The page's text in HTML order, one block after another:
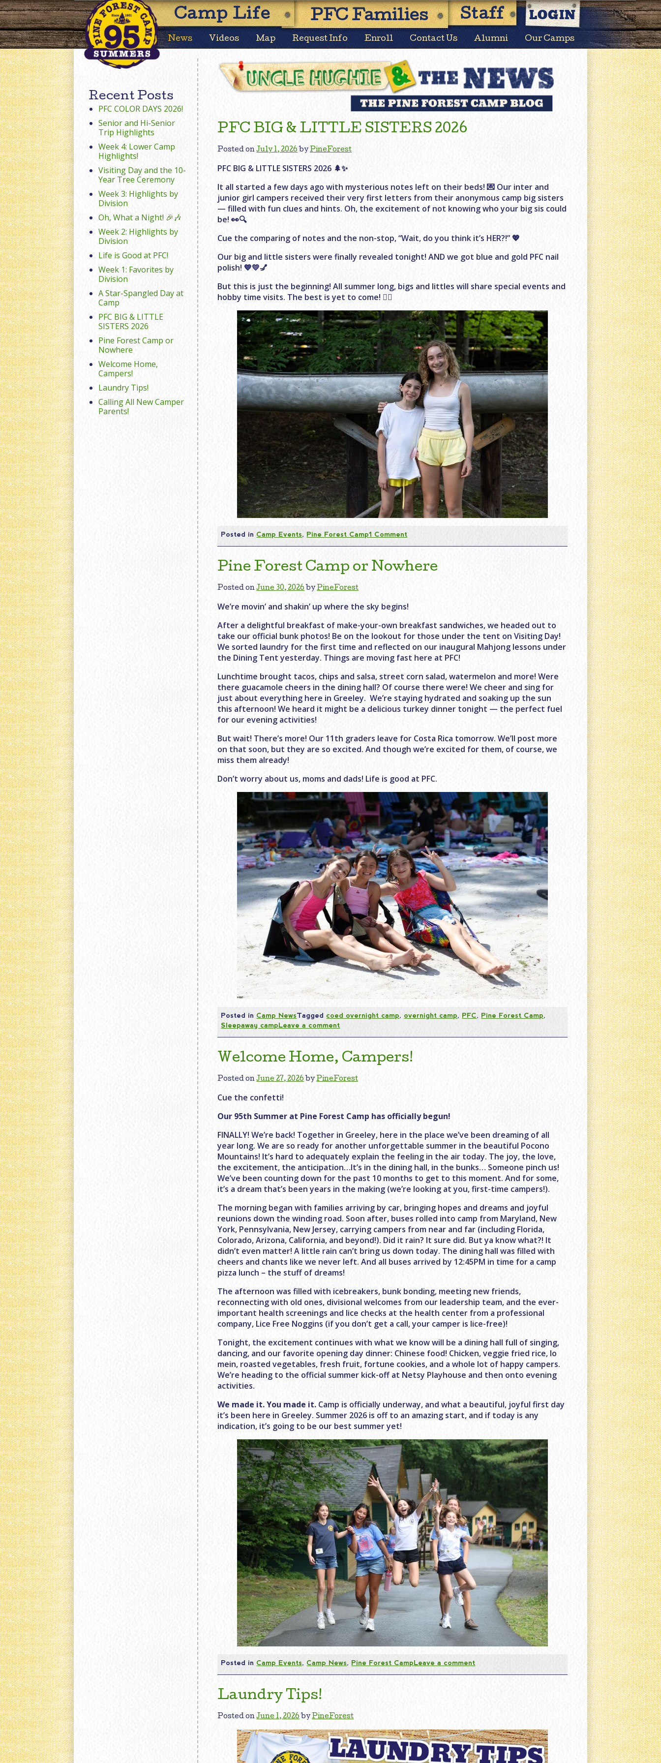
Skip
to
content
Camp Life PFC Families Staff LOGIN
News Videos Map Request Info Enroll Contact Us Alumni Our Camps
News
PFC BIG & LITTLE SISTERS 2026
Posted onJuly 1, 2026 byPineForest
PFC BIG & LITTLE SISTERS 2026 🌲✨
It all started a few days ago with mysterious notes left on their beds! 💌 Our inter and
junior girl campers received their very first letters from their anonymous camp big sisters
— filled with fun clues and hints. Oh, the excitement of not knowing who your big sis could
be! 👀🔍
Cue the comparing of notes and the non-stop, “Wait, do you think it’s HER?!” 💖
Our big and little sisters were finally revealed tonight! AND we got blue and gold PFC nail
polish! 💙💛💅
But this is just the beginning! All summer long, bigs and littles will share special events and
hobby time visits. The best is yet to come! 👯‍♀️
Posted in Camp Events, Pine Forest Camp1 Comment
Pine Forest Camp or Nowhere
Posted onJune 30, 2026 byPineForest
We’re movin’ and shakin’ up where the sky begins!
After a delightful breakfast of make-your-own breakfast sandwiches, we headed out to
take our official bunk photos! Be on the lookout for those under the tent on Visiting Day!
We sorted laundry for the first time and reflected on our inaugural Mahjong lessons under
the Dining Tent yesterday. Things are moving fast here at PFC!
Lunchtime brought tacos, chips and salsa, street corn salad, watermelon and more! Were
there guacamole cheers in the dining hall? Of course there were! We cheer and sing for
just about everything here in Greeley. We’re staying hydrated and soaking up the sun
this afternoon! We heard it might be a delicious turkey dinner tonight — the perfect fuel
for our evening activities!
But wait! There’s more! Our 11th graders leave for Costa Rica tomorrow. We’ll post more
on that soon, but they are so excited. And though we’re excited for them, of course, we
miss them already!
Don’t worry about us, moms and dads! Life is good at PFC.
Posted in Camp NewsTagged coed overnight camp, overnight camp, PFC, Pine Forest Camp,
Sleepaway campLeave a comment
Welcome Home, Campers!
Posted onJune 27, 2026 byPineForest
Cue the confetti!
Our 95th Summer at Pine Forest Camp has officially begun!
FINALLY! We’re back! Together in Greeley, here in the place we’ve been dreaming of all
year long. We are so ready for another unforgettable summer in the beautiful Pocono
Mountains! It’s hard to adequately explain the feeling in the air today. The joy, the love,
the excitement, the anticipation…It’s in the dining hall, in the bunks… Someone pinch us!
We’ve been counting down for the past 10 months to get to this moment. And for some,
it’s a dream that’s been years in the making (we’re looking at you, first-time campers!).
The morning began with families arriving by car, bringing hopes and dreams and joyful
reunions down the winding road. Soon after, buses rolled into camp from Maryland, New
York, Pennsylvania, New Jersey, carrying campers from near and far (including Florida,
Colorado, Arizona, California, and beyond!). Did it rain? It sure did. But ya know what?! It
didn’t even matter! A little rain can’t bring us down today. The dining hall was filled with
cheers and chants like we never left. And all buses arrived by 12:45PM in time for a camp
pizza lunch – the stuff of dreams!
The afternoon was filled with icebreakers, bunk bonding, meeting new friends,
reconnecting with old ones, divisional welcomes from our leadership team, and the ever-
important health screenings and lice checks at the health center from a professional
company, Lice Free Noggins (if you don’t get a call, your camper is lice-free)!
Tonight, the excitement continues with what we know will be a dining hall full of singing,
dancing, and our favorite opening day dinner: Chinese food! Chicken, veggie fried rice, lo
mein, roasted vegetables, fresh fruit, fortune cookies, and a whole lot of happy campers.
We’re heading to the official summer kick-off at Netsy Playhouse and then onto evening
activities.
We made it. You made it. Camp is officially underway, and what a beautiful, joyful first day
it’s been here in Greeley. Summer 2026 is off to an amazing start, and if today is any
indication, it’s going to be our best summer yet!
Posted in Camp Events, Camp News, Pine Forest CampLeave a comment
Laundry Tips!
Posted onJune 1, 2026 byPineForest
Recent Posts
PFC COLOR DAYS 2026!
Senior and Hi-Senior
Trip Highlights
Week 4: Lower Camp
Highlights!
Visiting Day and the 10-
Year Tree Ceremony
Week 3: Highlights by
Division
Oh, What a Night! 🎉🎶
Week 2: Highlights by
Division
Life is Good at PFC!
Week 1: Favorites by
Division
A Star-Spangled Day at
Camp
PFC BIG & LITTLE
SISTERS 2026
Pine Forest Camp or
Nowhere
Welcome Home,
Campers!
Laundry Tips!
Calling All New Camper
Parents!